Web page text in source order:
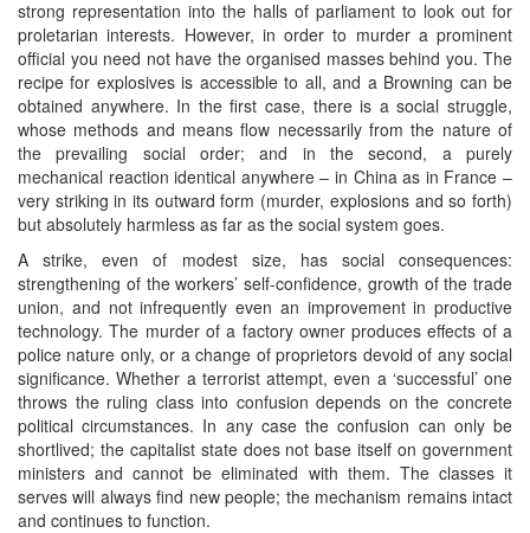
strong representation into the halls of parliament to look out for
proletarian interests. However, in order to murder a prominent
official you need not have the organised masses behind you. The
recipe for explosives is accessible to all, and a Browning can be
obtained anywhere. In the first case, there is a social struggle,
whose methods and means flow necessarily from the nature of
the prevailing social order; and in the second, a purely
mechanical reaction identical anywhere – in China as in France –
very striking in its outward form (murder, explosions and so forth)
but absolutely harmless as far as the social system goes.
A strike, even of modest size, has social consequences:
strengthening of the workers’ self-confidence, growth of the trade
union, and not infrequently even an improvement in productive
technology. The murder of a factory owner produces effects of a
police nature only, or a change of proprietors devoid of any social
significance. Whether a terrorist attempt, even a ‘successful’ one
throws the ruling class into confusion depends on the concrete
political circumstances. In any case the confusion can only be
shortlived; the capitalist state does not base itself on government
ministers and cannot be eliminated with them. The classes it
serves will always find new people; the mechanism remains intact
and continues to function.